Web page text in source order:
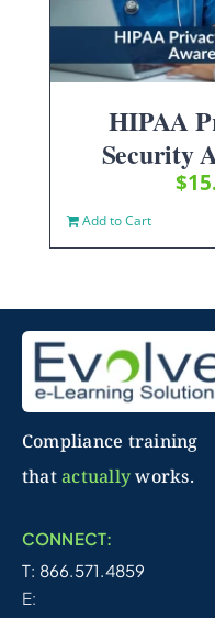
HIPAA
Security
$
Add to Cart
Compliance training
thatactuallyworks.
CONNECT:
T: 866.571.4859
E: